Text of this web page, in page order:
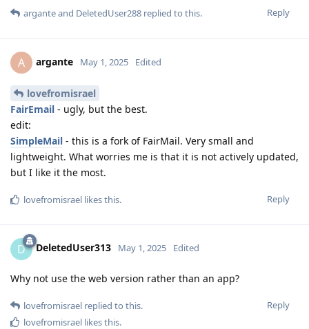
Reply
arganteand DeletedUser288 replied to this.
A argante May 1, 2025 Edited
lovefromisrael
FairEmail - ugly, but the best.
edit:
SimpleMail - this is a fork of FairMail. Very small and
lightweight. What worries me is that it is not actively updated,
but I like it the most.
Reply
lovefromisrael likes this.
D DeletedUser313 May 1, 2025 Edited
Why not use the web version rather than an app?
Reply
lovefromisrael replied to this.
lovefromisrael likes this.